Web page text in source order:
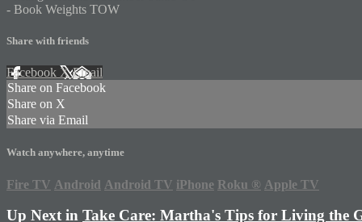
- Book Weights TOW
Share with friends
Facebook XEmail
Share on Facebook
Share on X
Share via Email
Watch anywhere, anytime
Fire TV Android Android TV iPhone Roku ® Apple TV
Up Next in Take Care: Martha's Tips for Living the